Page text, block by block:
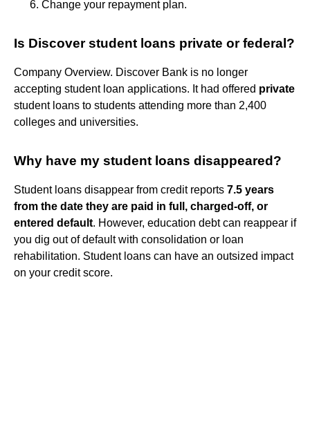
Change your repayment plan.
Is Discover student loans private or federal?
Company Overview. Discover Bank is no longer
accepting student loan applications. It had offered private
student loans to students attending more than 2,400
colleges and universities.
Why have my student loans disappeared?
Student loans disappear from credit reports 7.5 years
from the date they are paid in full, charged-off, or
entered default. However, education debt can reappear if
you dig out of default with consolidation or loan
rehabilitation. Student loans can have an outsized impact
on your credit score.